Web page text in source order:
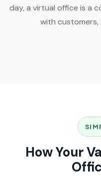
day, a virtual office is a
with customers,
How Your